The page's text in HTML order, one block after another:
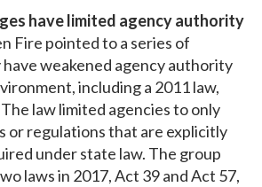
have limited agency authority
Fire pointed to a series of
have weakened agency authority
including a 2011 law,
law limited agencies to only
or regulations that are explicitly
under state law. The group
laws in 2017, Act 39 and Act 57,